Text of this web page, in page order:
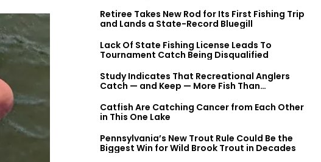
Retiree Takes New Rod for Its First Fishing Trip
and Lands a State-Record Bluegill
Lack Of State Fishing License Leads To
Tournament Catch Being Disqualified
Study Indicates That Recreational Anglers
Catch — and Keep — More Fish Than
Catfish Are Catching Cancer from Each Other
in This One Lake
Pennsylvania’s New Trout Rule Could Be the
Biggest Win for Wild Brook Trout in Decades